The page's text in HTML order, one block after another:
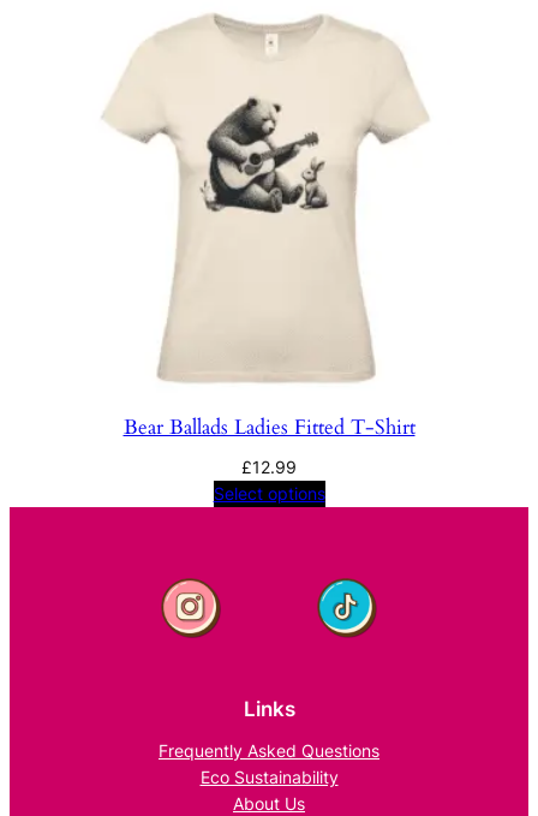
Bear Ballads Ladies Fitted T-Shirt
£12.99
Select options
Links
Frequently Asked Questions
Eco Sustainability
About Us